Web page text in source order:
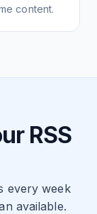
content.
RSS
every week
available.